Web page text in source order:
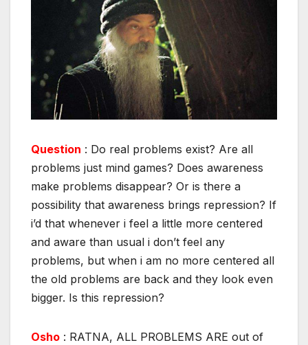
Question : Do real problems exist? Are all
problems just mind games? Does awareness
make problems disappear? Or is there a
possibility that awareness brings repression? If
i’d that whenever i feel a little more centered
and aware than usual i don’t feel any
problems, but when i am no more centered all
the old problems are back and they look even
bigger. Is this repression?
Osho : RATNA, ALL PROBLEMS ARE out of